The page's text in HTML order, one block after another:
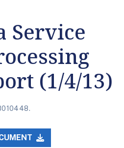
Service
(1/4/13)